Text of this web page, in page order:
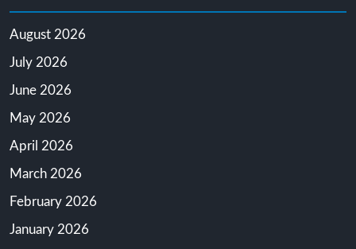
August 2026
July 2026
June 2026
May 2026
April 2026
March 2026
February 2026
January 2026